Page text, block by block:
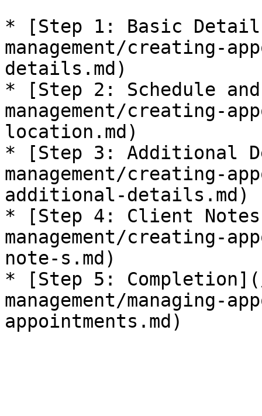
* [Step 1: Basic
management/creating-
details.md)
* [Step 2: Schedule
management/creating-
location.md)
* [Step 3: Additional
management/creating-
additional-details.md)
* [Step 4: Client
management/creating-
note-s.md)
* [Step 5:
management/managing-